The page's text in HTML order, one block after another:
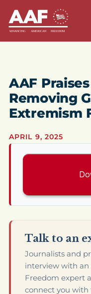
AAF
Removing
Extremism
APRIL 9, 2025
Talk to an
Journalists and
interview with
Freedom expert
connect you with